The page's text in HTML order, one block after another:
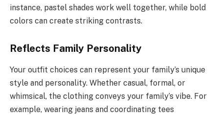
instance, pastel shades work well together, while bold
colors can create striking contrasts.
Reflects Family Personality
Your outfit choices can represent your family’s unique
style and personality. Whether casual, formal, or
whimsical, the clothing conveys your family’s vibe. For
example, wearing jeans and coordinating tees